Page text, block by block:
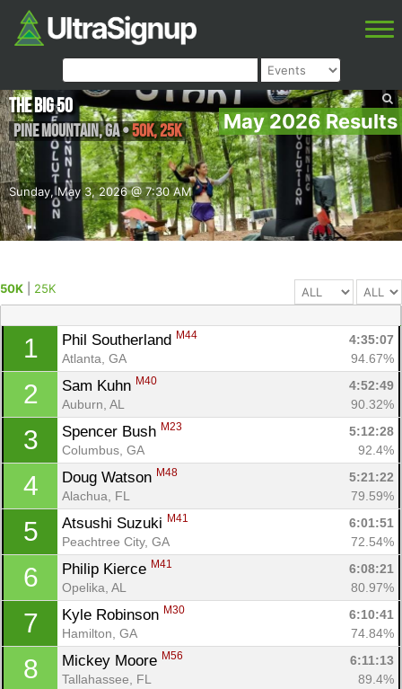
May 2026 Results
Sunday, May 3, 2026 @ 7:30 AM
The Big 50
Pine Mountain,GA•50K, 25K
50K 25K
1 Phil Southerland M44
4:35:07
Atlanta, GA
94.67%
2 Sam Kuhn M40
4:52:49
Auburn, AL
90.32%
3 Spencer Bush M23
5:12:28
Columbus, GA
92.4%
4 Doug Watson M48
5:21:22
Alachua, FL
79.59%
5 Atsushi Suzuki M41
6:01:51
Peachtree City, GA
72.54%
6 Philip Kierce M41
6:08:21
Opelika, AL
80.97%
7 Kyle Robinson M30
6:10:41
Hamilton, GA
74.84%
8 Mickey Moore M56
6:11:13
Tallahassee, FL
89.4%